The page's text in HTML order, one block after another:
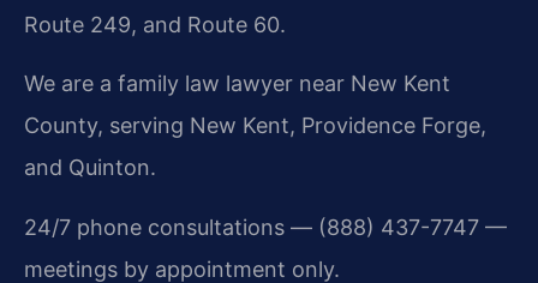
Route 249, and Route 60.
We are a family law lawyer near New Kent
County, serving New Kent, Providence Forge,
and Quinton.
24/7 phone consultations — (888) 437-7747 —
meetings by appointment only.